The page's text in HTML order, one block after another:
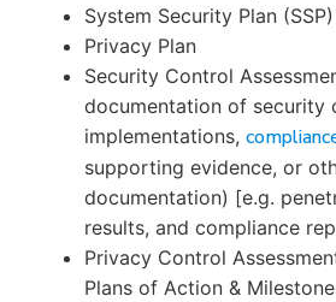
System Security Plan (SSP)
Privacy Plan
Security Control
documentation of security
implementations,
supporting evidence, or
documentation) [e.g.
results, and compliance
Privacy Control
Plans of Action &